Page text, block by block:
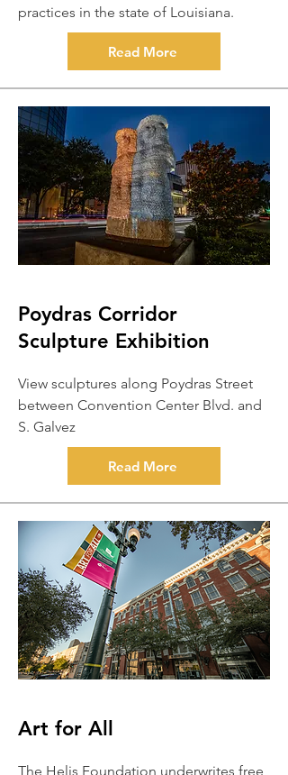
practices in the state of Louisiana.
Read More
Poydras Corridor
Sculpture Exhibition
View sculptures along Poydras Street
between Convention Center Blvd. and
S. Galvez
Read More
Art for All
The Helis Foundation underwrites free